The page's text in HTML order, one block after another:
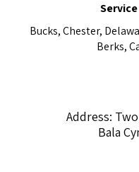
Bucks, Chester,
Berks,
Address:
Bala